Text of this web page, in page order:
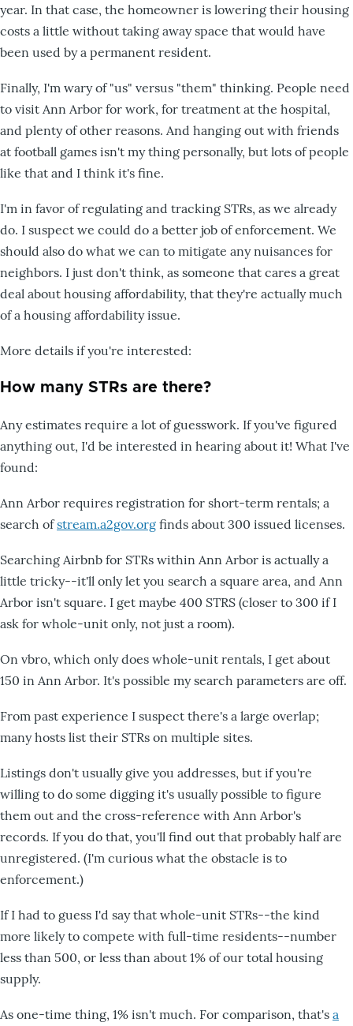
year. In that case, the homeowner is lowering their housing
costs a little without taking away space that would have
been used by a permanent resident.
Finally, I'm wary of "us" versus "them" thinking. People need
to visit Ann Arbor for work, for treatment at the hospital,
and plenty of other reasons. And hanging out with friends
at football games isn't my thing personally, but lots of people
like that and I think it's fine.
I'm in favor of regulating and tracking STRs, as we already
do. I suspect we could do a better job of enforcement. We
should also do what we can to mitigate any nuisances for
neighbors. I just don't think, as someone that cares a great
deal about housing affordability, that they're actually much
of a housing affordability issue.
More details if you're interested:
How many STRs are there?
Any estimates require a lot of guesswork. If you've figured
anything out, I'd be interested in hearing about it! What I've
found:
Ann Arbor requires registration for short-term rentals; a
search ofstream.a2gov.org finds about 300 issued licenses.
Searching Airbnb for STRs within Ann Arbor is actually a
little tricky--it'll only let you search a square area, and Ann
Arbor isn't square. I get maybe 400 STRS (closer to 300 if I
ask for whole-unit only, not just a room).
On vbro, which only does whole-unit rentals, I get about
150 in Ann Arbor. It's possible my search parameters are off.
From past experience I suspect there's a large overlap;
many hosts list their STRs on multiple sites.
Listings don't usually give you addresses, but if you're
willing to do some digging it's usually possible to figure
them out and the cross-reference with Ann Arbor's
records. If you do that, you'll find out that probably half are
unregistered. (I'm curious what the obstacle is to
enforcement.)
If I had to guess I'd say that whole-unit STRs--the kind
more likely to compete with full-time residents--number
less than 500, or less than about 1% of our total housing
supply.
As one-time thing, 1% isn't much. For comparison, that's a